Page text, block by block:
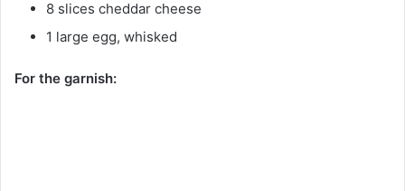
8 slices cheddar cheese
1 large egg, whisked
For the garnish: